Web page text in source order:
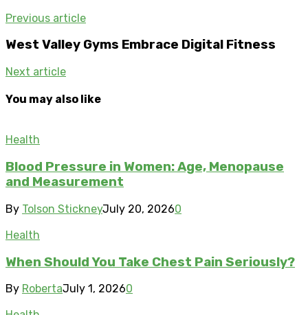
Previous article
West Valley Gyms Embrace Digital Fitness
Next article
You may also like
Health
Blood Pressure in Women: Age, Menopause
and Measurement
By Tolson StickneyJuly 20, 20260
Health
When Should You Take Chest Pain Seriously?
By RobertaJuly 1, 20260